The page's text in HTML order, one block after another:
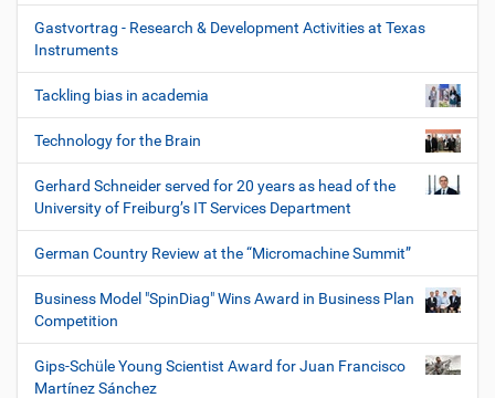
Gastvortrag - Research & Development Activities at Texas
Instruments
Tackling bias in academia
Technology for the Brain
Gerhard Schneider served for 20 years as head of the
University of Freiburg’s IT Services Department
German Country Review at the “Micromachine Summit”
Business Model "SpinDiag" Wins Award in Business Plan
Competition
Gips-Schüle Young Scientist Award for Juan Francisco
Martínez Sánchez